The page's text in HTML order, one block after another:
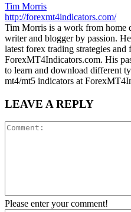
Tim Morris
http://forexmt4indicators.com/
Tim Morris is a work from home
writer and blogger by passion.
latest forex trading strategies and
ForexMT4Indicators.com. His
to learn and download different
mt4/mt5 indicators at
LEAVE A REPLY
Please enter your comment!